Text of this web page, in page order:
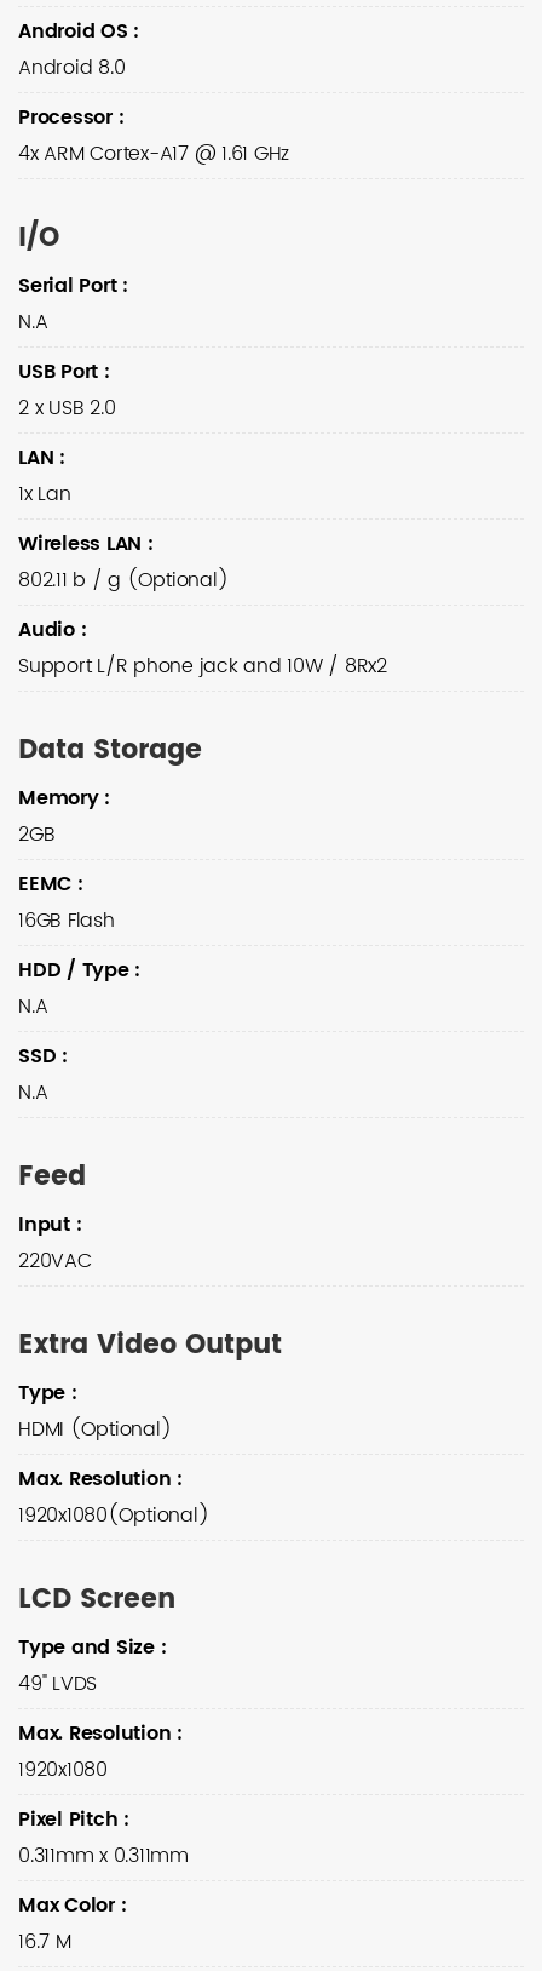
Android OS :
Android 8.0
Processor :
4x ARM Cortex-A17 @ 1.61 GHz
I/O
Serial Port:
N.A
USB Port :
2 x USB 2.0
LAN :
1x Lan
Wireless LAN :
802.11 b / g (Optional)
Audio :
Support L/R phone jack and 10W / 8Rx2
Data Storage
Memory:
2GB
EEMC :
16GB Flash
HDD / Type:
N.A
SSD :
N.A
Feed
Input :
220VAC
Extra Video Output
Type :
HDMI (Optional)
Max. Resolution :
1920x1080(Optional)
LCD Screen
Type and Size :
49" LVDS
Max. Resolution :
1920x1080
Pixel Pitch :
0.311mm x 0.311mm
Max Color :
16.7 M